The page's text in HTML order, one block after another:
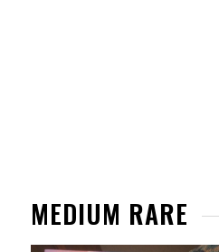
MEDIUM RARE